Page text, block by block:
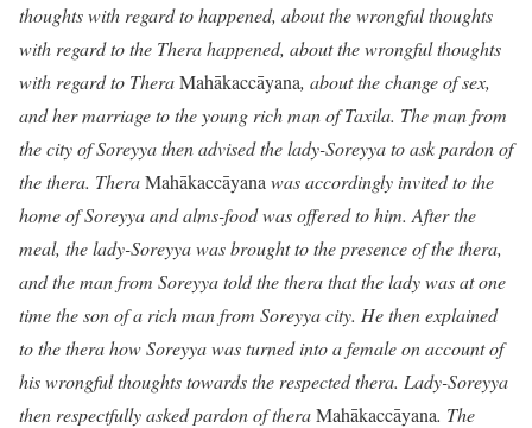
thoughts with regard to happened, about the wrongful thoughts
with regard to the Thera happened, about the wrongful thoughts
with regard to TheraMahākaccāyana, about the change of sex,
and her marriage to the young rich man of Taxila. The man from
the city of Soreyya then advised the lady-Soreyya to ask pardon of
the thera. TheraMahākaccāyana was accordingly invited to the
home of Soreyya and alms-food was offered to him. After the
meal, the lady-Soreyya was brought to the presence of the thera,
and the man from Soreyya told the thera that the lady was at one
time the son of a rich man from Soreyya city. He then explained
to the thera how Soreyya was turned into a female on account of
his wrongful thoughts towards the respected thera. Lady-Soreyya
then respectfully asked pardon of theraMahākaccāyana. The